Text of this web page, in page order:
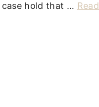
case hold that … Read